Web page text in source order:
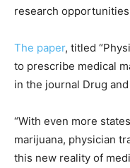
research
The paper, titled
to prescribe medical
in the journal Drug
“With even more
marijuana, physician
this new reality of